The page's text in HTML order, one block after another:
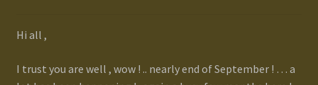
Custom made items
Hi all ,
I trust you are well , wow ! .. nearly end of September ! … a